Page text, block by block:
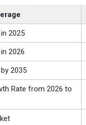
2025
2026
2035
Rate from 2026 to